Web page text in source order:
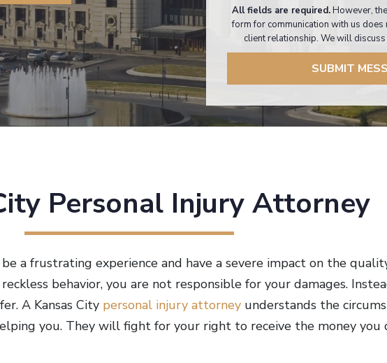
All fields are required.However,
form for communication with us
client relationship. We will
SUBMIT
Personal Injury Attorney
a frustrating experience and have a severe impact on the
behavior, you are not responsible for your damages.
A Kansas City personal injury attorney understands the
you. They will fight for your right to receive the money you